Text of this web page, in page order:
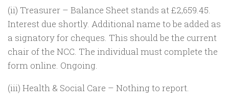
(ii) Treasurer – Balance Sheet stands at £2,659.45.
Interest due shortly. Additional name to be added as
a signatory for cheques. This should be the current
chair of the NCC. The individual must complete the
form online. Ongoing.
(iii) Health & Social Care – Nothing to report.